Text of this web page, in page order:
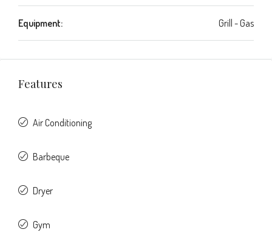
Equipment: Grill - Gas
Features
Air Conditioning
Barbeque
Dryer
Gym